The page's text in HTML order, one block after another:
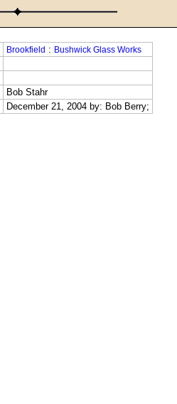
Brookfield : Bushwick Glass Works
Bob Stahr
December 21, 2004 by: Bob Berry;